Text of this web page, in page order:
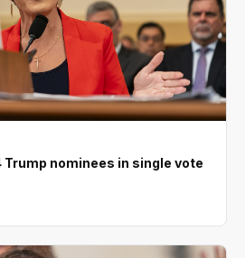
nominees in single vote